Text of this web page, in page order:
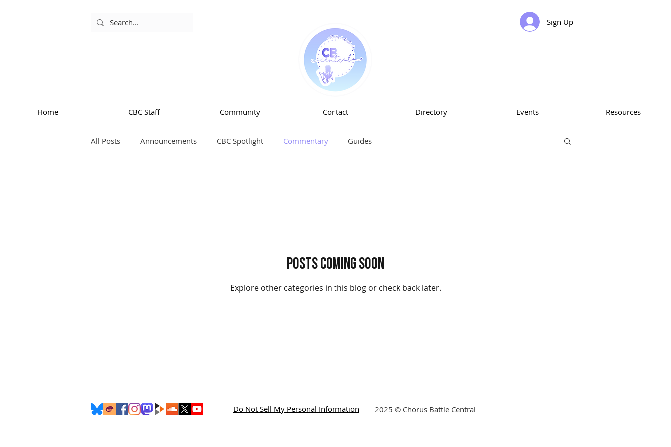
Sign Up
Home CBC Staff Community Contact Directory Events Resources
All Posts Announcements CBC Spotlight Commentary Guides
Posts Coming Soon
Explore other categories in this blog or check back later.
Do Not Sell My Personal Information 2025 © Chorus Battle Central